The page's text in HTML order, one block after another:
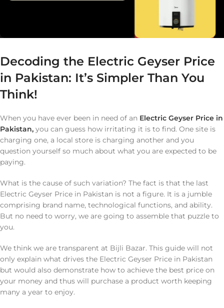
Decoding the Electric Geyser Price
in Pakistan: It’s Simpler Than You
Think!
When you have ever been in need of an Electric Geyser Price in
Pakistan, you can guess how irritating it is to find. One site is
charging one, a local store is charging another and you
question yourself so much about what you are expected to be
paying.
What is the cause of such variation? The fact is that the last
Electric Geyser Price in Pakistan is not a figure. It is a jumble
comprising brand name, technological functions, and ability.
But no need to worry, we are going to assemble that puzzle to
you.
We think we are transparent at Bijli Bazar. This guide will not
only explain what drives the Electric Geyser Price in Pakistan
but would also demonstrate how to achieve the best price on
your money and thus will purchase a product worth keeping
many a year to enjoy.